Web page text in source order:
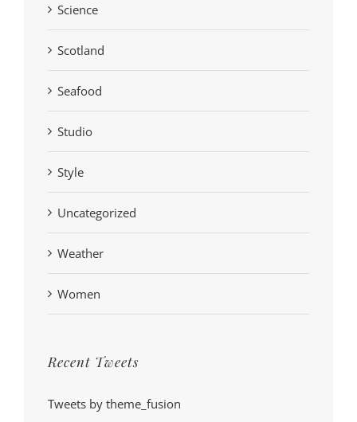
Science
Scotland
Seafood
Studio
Style
Uncategorized
Weather
Women
Recent Tweets
Tweets by theme_fusion